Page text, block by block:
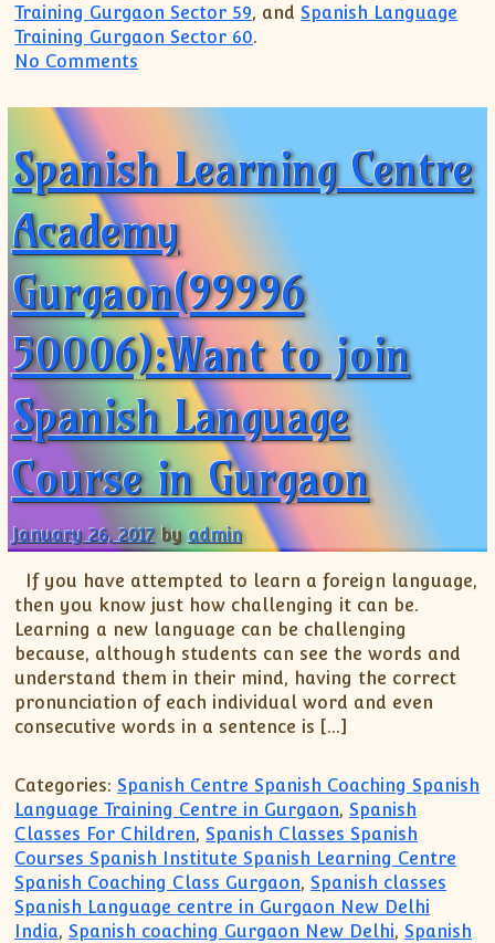
Training Gurgaon Sector 59, and Spanish Language
Training Gurgaon Sector 60.
No Comments
Spanish Learning Centre
Academy
Gurgaon(99996
50006):Want to join
Spanish Language
Course in Gurgaon
January 26, 2017 byadmin
If you have attempted to learn a foreign language,
then you know just how challenging it can be.
Learning a new language can be challenging
because, although students can see the words and
understand them in their mind, having the correct
pronunciation of each individual word and even
consecutive words in a sentence is […]
Categories: Spanish Centre Spanish Coaching Spanish
Language Training Centre in Gurgaon, Spanish
Classes For Children, Spanish Classes Spanish
Courses Spanish Institute Spanish Learning Centre
Spanish Coaching Class Gurgaon, Spanish classes
Spanish Language centre in Gurgaon New Delhi
India, Spanish coaching Gurgaon New Delhi, Spanish